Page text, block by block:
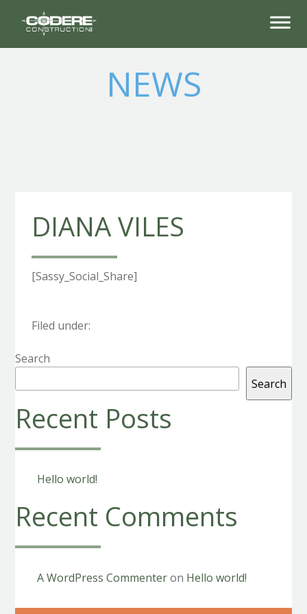
NEWS
DIANA VILES
[Sassy_Social_Share]
Filed under:
Search
Search
Recent Posts
Hello world!
Recent Comments
A WordPress Commenteron Hello world!